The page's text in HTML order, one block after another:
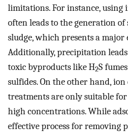
limitations. For instance,
often leads to the generation
sludge, which presents a
Additionally, precipitation
toxic byproducts like H2S
sulfides. On the other hand, ion
treatments are only suitable
high concentrations. While
effective process for removing